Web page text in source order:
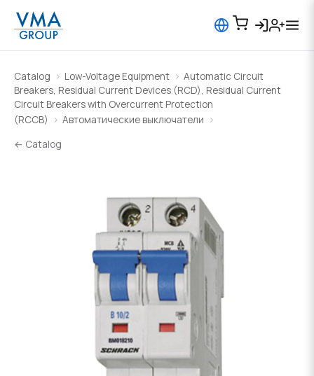
Catalog Low-Voltage Equipment
Automatic Circuit
Breakers, Residual Current Devices (RCD), Residual Current
Circuit Breakers with Overcurrent Protection
(RCCB)
Автоматические выключатели
← Catalog